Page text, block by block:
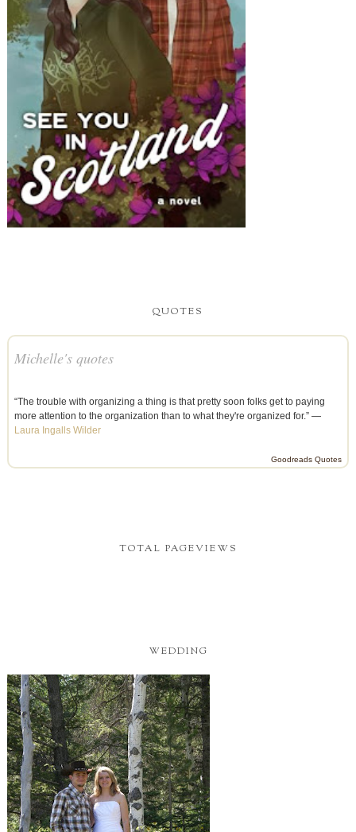
QUOTES
Michelle's quotes
“The trouble with organizing a thing is that pretty soon folks get to paying
more attention to the organization than to what they're organized for.” —
Laura Ingalls Wilder
Goodreads Quotes
TOTAL PAGEVIEWS
WEDDING